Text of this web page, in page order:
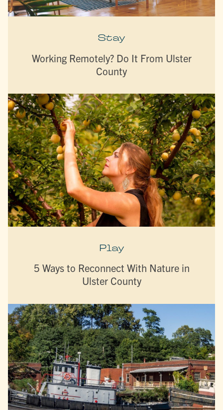
Stay
Working Remotely? Do It From Ulster
County
Play
5 Ways to Reconnect With Nature in
Ulster County